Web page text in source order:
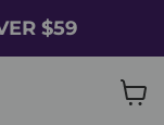
$59